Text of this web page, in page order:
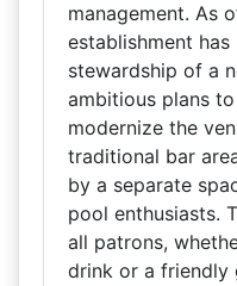
management. As
establishment
stewardship of a
ambitious plans
modernize the
traditional bar
by a separate
pool enthusiasts.
all patrons,
drink or a friendly